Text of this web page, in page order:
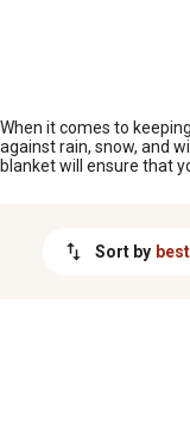
When it comes to
against rain, snow, and
blanket will ensure that
Sort by